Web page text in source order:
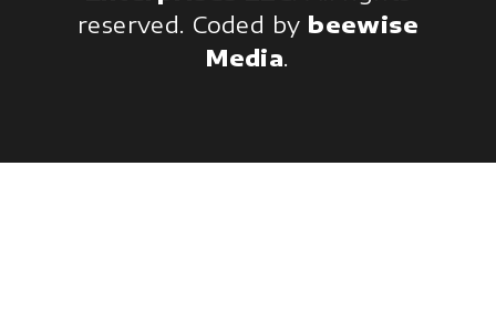
reserved. Coded by beewise
Media.